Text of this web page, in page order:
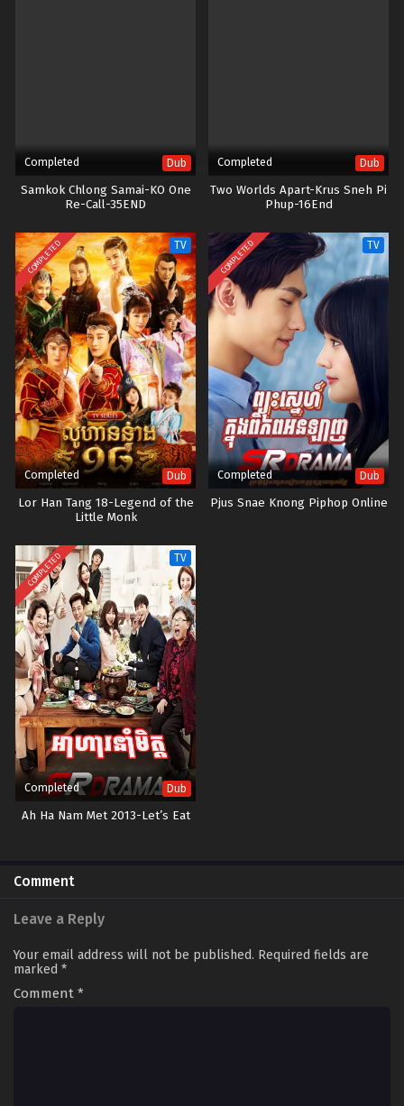
Completed Dub
Samkok Chlong Samai-KO One
Re-Call-35END
Completed Dub
Two Worlds Apart-Krus Sneh Pi
Phup​-16End
COMPLETED TV
Completed Dub
Lor Han Tang 18-Legend of the
Little Monk
COMPLETED TV
Completed Dub
Pjus Snae Knong Piphop Online
COMPLETED TV
Completed Dub
Ah Ha Nam Met 2013-Let’s Eat
Comment
Leave a Reply
Your email address will not be published. Required fields are
marked *
Comment *